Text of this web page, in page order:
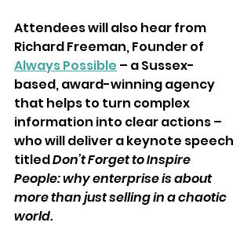
Attendees will also hear from
Richard Freeman, Founder of
Always Possible – a Sussex-
based, award-winning agency
that helps to turn complex
information into clear actions –
who will deliver a keynote speech
titled Don’t Forget to Inspire
People: why enterprise is about
more than just selling in a chaotic
world.